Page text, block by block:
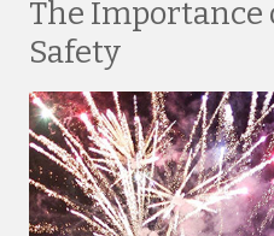
The Importance
Safety